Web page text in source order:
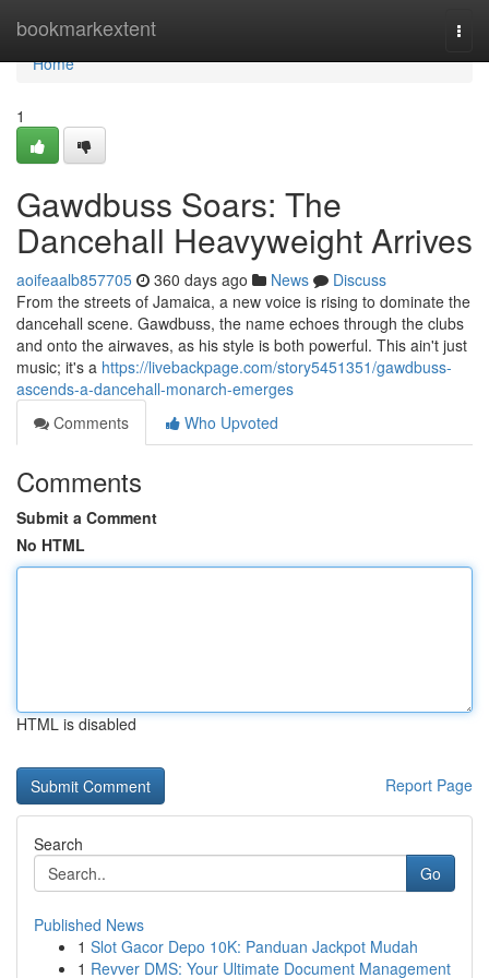
bookmarkextent
Home
Home
1
Gawdbuss Soars: The
Dancehall Heavyweight Arrives
aoifeaalb857705 360 days ago News
Discuss
From the streets of Jamaica, a new voice is rising to dominate the
dancehall scene. Gawdbuss, the name echoes through the clubs
and onto the airwaves, as his style is both powerful. This ain't just
music; it's a https://livebackpage.com/story5451351/gawdbuss-
ascends-a-dancehall-monarch-emerges
Comments
Who Upvoted
Comments
Submit a Comment
No HTML
HTML is disabled
Report Page
Search
Go
Published News
1 Slot Gacor Depo 10K: Panduan Jackpot Mudah
1 Revver DMS: Your Ultimate Document Management